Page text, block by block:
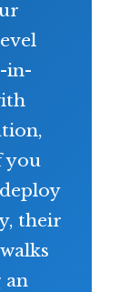
in-
you
their